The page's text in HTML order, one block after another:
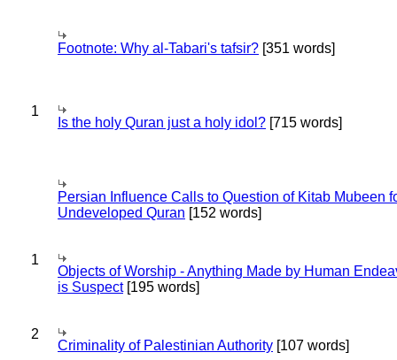
Footnote: Why al-Tabari's tafsir? [351 words]
1
Is the holy Quran just a holy idol? [715 words]
Persian Influence Calls to Question of Kitab Mubeen
Undeveloped Quran [152 words]
1
Objects of Worship - Anything Made by Human
is Suspect[195 words]
2
Criminality of Palestinian Authority [107 words]